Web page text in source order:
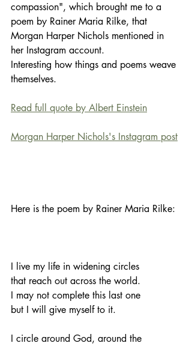
compassion", which brought me to a
poem by Rainer Maria Rilke, that
Morgan Harper Nichols mentioned in
her Instagram account.
Interesting how things and poems weave
themselves.
Read full quote by Albert Einstein
Morgan Harper Nichols's Instagram post
Here is the poem by Rainer Maria Rilke:
I live my life in widening circles
that reach out across the world.
I may not complete this last one
but I will give myself to it.
I circle around God, around the